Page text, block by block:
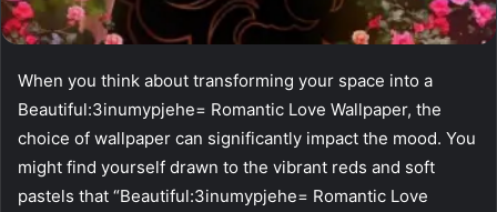
When you think about transforming your space into a
Beautiful:3inumypjehe= Romantic Love Wallpaper, the
choice of wallpaper can significantly impact the mood. You
might find yourself drawn to the vibrant reds and soft
pastels that “Beautiful:3inumypjehe= Romantic Love